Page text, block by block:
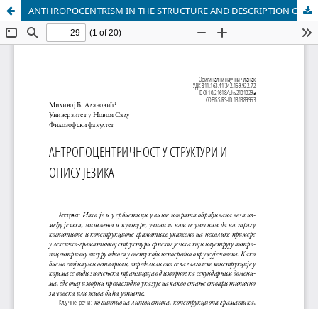
ANTHROPOCENTRISM IN THE STRUCTURE AND DESCRIPTION OF LANGUAGE